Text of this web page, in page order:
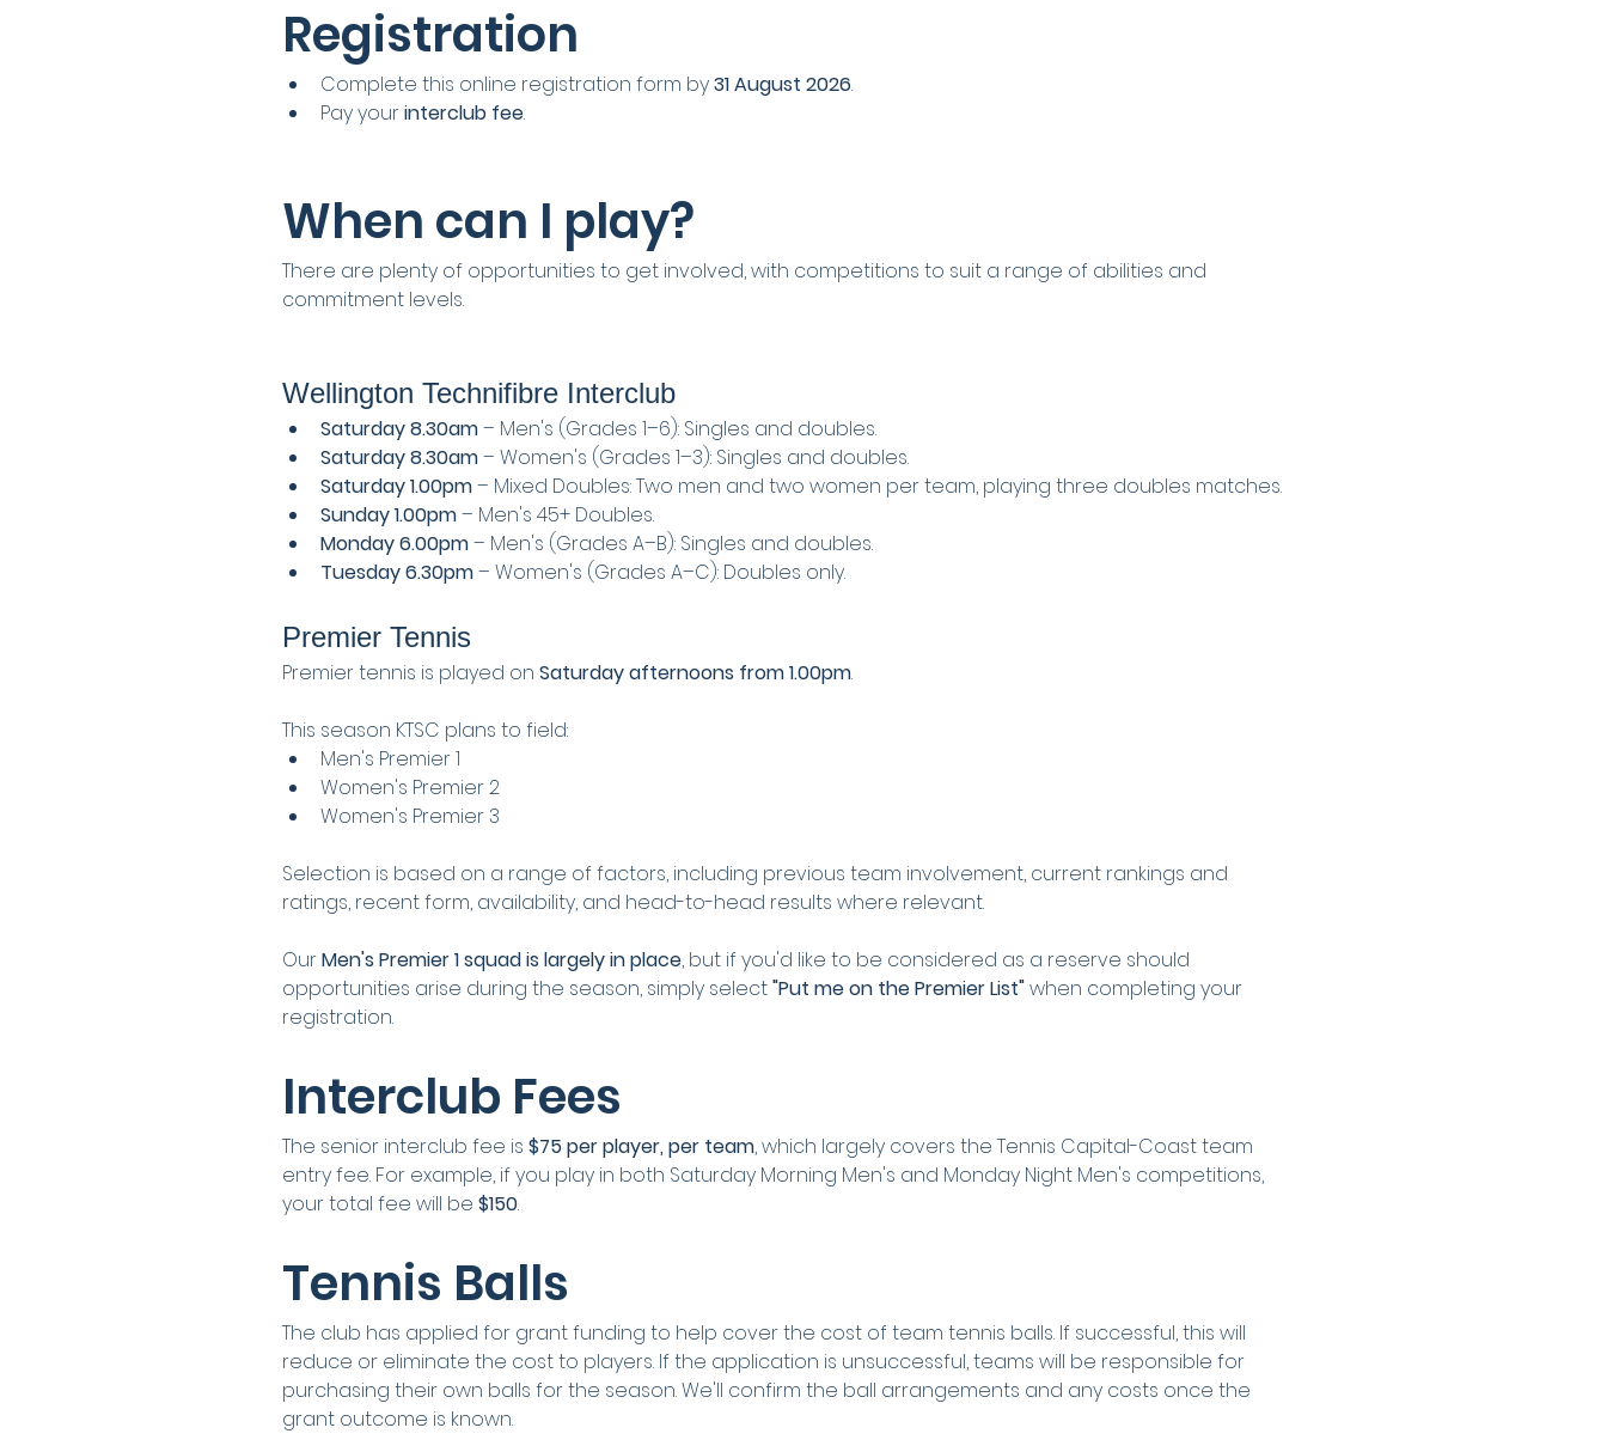
Registration
Complete this online registration form by 31 August 2026.
Pay your interclub fee.
When can I play?
There are plenty of opportunities to get involved, with competitions to suit a range of abilities and
commitment levels.
Wellington Technifibre Interclub
Saturday 8.30am – Men's (Grades 1–6): Singles and doubles.
Saturday 8.30am – Women's (Grades 1–3): Singles and doubles.
Saturday 1.00pm – Mixed Doubles: Two men and two women per team, playing three doubles matches.
Sunday 1.00pm – Men's 45+ Doubles.
Monday 6.00pm – Men's (Grades A–B): Singles and doubles.
Tuesday 6.30pm – Women's (Grades A–C): Doubles only.
Premier Tennis
Premier tennis is played on Saturday afternoons from 1.00pm.
This season KTSC plans to field:
Men's Premier 1
Women's Premier 2
Women's Premier 3
Selection is based on a range of factors, including previous team involvement, current rankings and
ratings, recent form, availability, and head-to-head results where relevant.
Our Men's Premier 1 squad is largely in place, but if you'd like to be considered as a reserve should
opportunities arise during the season, simply select "Put me on the Premier List" when completing your
registration.
Interclub Fees
The senior interclub fee is $75 per player, per team, which largely covers the Tennis Capital-Coast team
entry fee. For example, if you play in both Saturday Morning Men's and Monday Night Men's competitions,
your total fee will be $150.
Tennis Balls
The club has applied for grant funding to help cover the cost of team tennis balls. If successful, this will
reduce or eliminate the cost to players. If the application is unsuccessful, teams will be responsible for
purchasing their own balls for the season. We'll confirm the ball arrangements and any costs once the
grant outcome is known.